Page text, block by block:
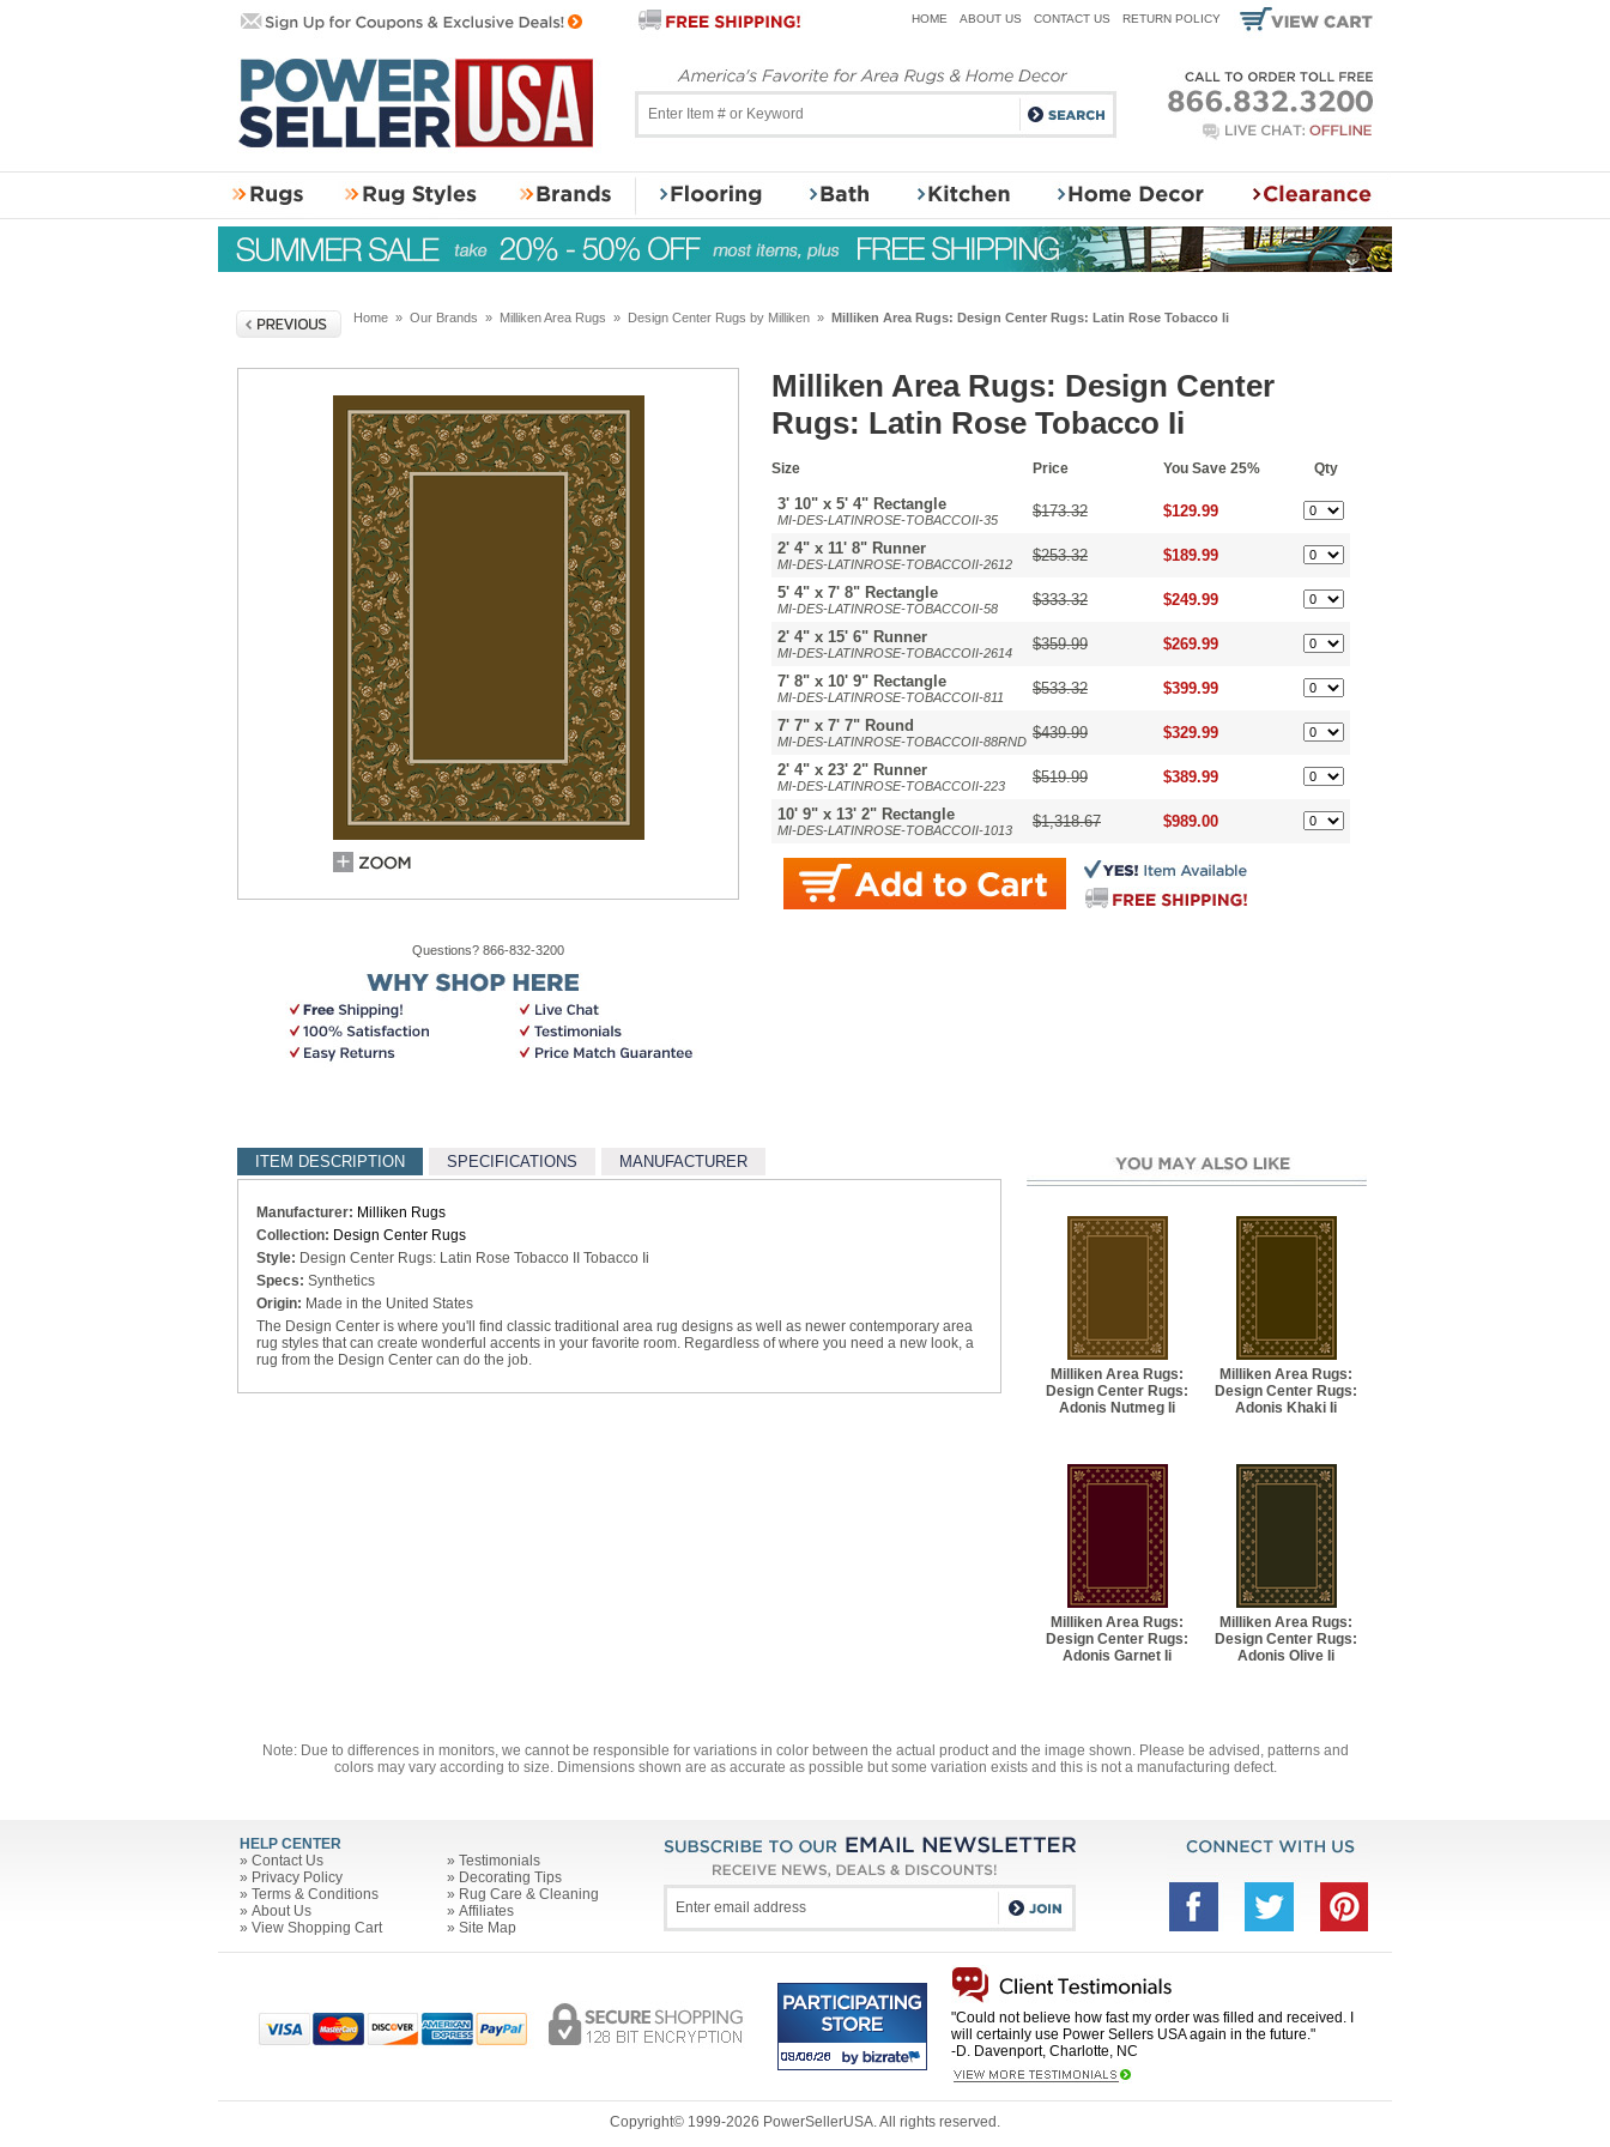
HOME ABOUT US CONTACT US RETURN POLICY
Home » Our Brands » Milliken Area Rugs » Design Center Rugs by Milliken » Milliken Area Rugs: Design Center Rugs: Latin Rose Tobacco Ii
Questions? 866-832-3200
Milliken Area Rugs: Design Center
Rugs: Latin Rose Tobacco Ii
Size Price You Save 25% Qty
3' 10" x 5' 4" Rectangle
MI-DES-LATINROSE-TOBACCOII-35 $173.32 $129.99
2' 4" x 11' 8" Runner
MI-DES-LATINROSE-TOBACCOII-2612 $253.32 $189.99
5' 4" x 7' 8" Rectangle
MI-DES-LATINROSE-TOBACCOII-58 $333.32 $249.99
2' 4" x 15' 6" Runner
MI-DES-LATINROSE-TOBACCOII-2614 $359.99 $269.99
7' 8" x 10' 9" Rectangle
MI-DES-LATINROSE-TOBACCOII-811 $533.32 $399.99
7' 7" x 7' 7" Round
MI-DES-LATINROSE-TOBACCOII-88RND $439.99 $329.99
2' 4" x 23' 2" Runner
MI-DES-LATINROSE-TOBACCOII-223 $519.99 $389.99
10' 9" x 13' 2" Rectangle
MI-DES-LATINROSE-TOBACCOII-1013 $1,318.67 $989.00
ITEM DESCRIPTION SPECIFICATIONS MANUFACTURER
Manufacturer: Milliken Rugs
Collection: Design Center Rugs
Style: Design Center Rugs: Latin Rose Tobacco II Tobacco Ii
Specs: Synthetics
Origin: Made in the United States
The Design Center is where you'll find classic traditional area rug designs as well as newer contemporary area
rug styles that can create wonderful accents in your favorite room. Regardless of where you need a new look, a
rug from the Design Center can do the job.
Milliken Area Rugs:
Design Center Rugs:
Adonis Nutmeg Ii
Milliken Area Rugs:
Design Center Rugs:
Adonis Khaki Ii
Milliken Area Rugs:
Design Center Rugs:
Adonis Garnet Ii
Milliken Area Rugs:
Design Center Rugs:
Adonis Olive Ii
Note: Due to differences in monitors, we cannot be responsible for variations in color between the actual product and the image shown. Please be advised, patterns and
colors may vary according to size. Dimensions shown are as accurate as possible but some variation exists and this is not a manufacturing defect.
HELP CENTER
» Contact Us
» Privacy Policy
» Terms & Conditions
» About Us
» View Shopping Cart
» Testimonials
» Decorating Tips
» Rug Care & Cleaning
» Affiliates
» Site Map
"Could not believe how fast my order was filled and received. I
will certainly use Power Sellers USA again in the future."
-D. Davenport, Charlotte, NC
Copyright© 1999-2026 PowerSellerUSA. All rights reserved.